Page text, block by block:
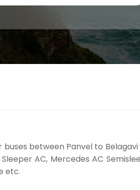
between Panvel to Belagavi
AC, Mercedes AC
etc.